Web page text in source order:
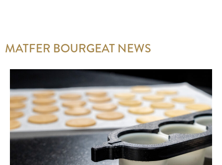
MATFER BOURGEAT NEWS